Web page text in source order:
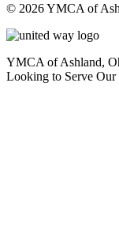
© 2026 YMCA of
YMCA of Ashland,
Looking to Serve Our